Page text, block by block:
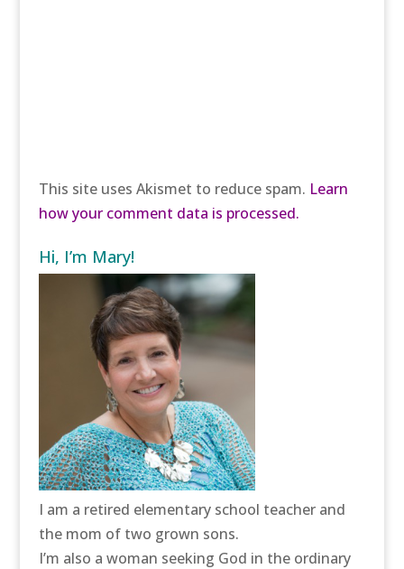
This site uses Akismet to reduce spam. Learn
how your comment data is processed.
Hi, I’m Mary!
I am a retired elementary school teacher and
the mom of two grown sons.
I’m also a woman seeking God in the ordinary